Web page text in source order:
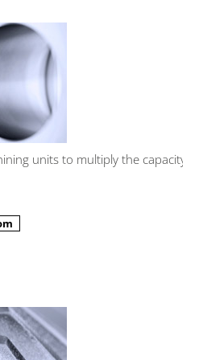
units to multiply the capacity.